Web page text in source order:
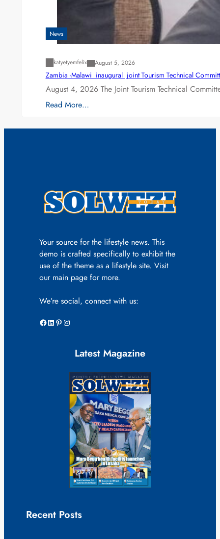
News
katyetyemfelix August 5, 2026
Zambia -Malawi inaugural joint Tourism Technical
August 4, 2026 The Joint Tourism Technical
Read More…
Your source for the lifestyle news. This
demo is crafted specifically to exhibit the
use of the theme as a lifestyle site. Visit
our main page for more.
We’re social, connect with us:
Facebook LinkedIn Pinterest Instagram
Latest Magazine
Recent Posts